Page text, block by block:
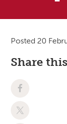
Posted 20
Share